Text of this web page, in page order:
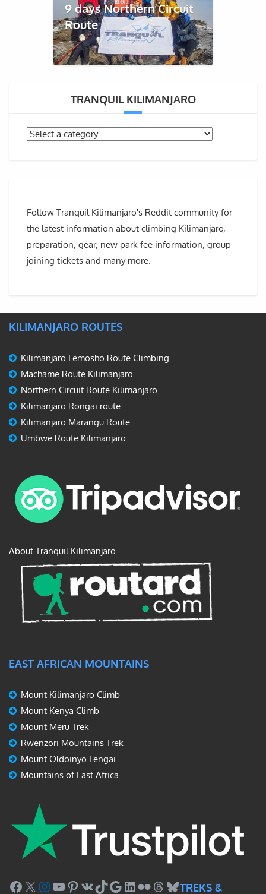
9 days Northern Circuit
Route
TRANQUIL KILIMANJARO
Follow Tranquil Kilimanjaro's Reddit community for
the latest information about climbing Kilimanjaro,
preparation, gear, new park fee information, group
joining tickets and many more.
KILIMANJARO ROUTES
Kilimanjaro Lemosho Route Climbing
Machame Route Kilimanjaro
Northern Circuit Route Kilimanjaro
Kilimanjaro Rongai route
Kilimanjaro Marangu Route
Umbwe Route Kilimanjaro
About Tranquil Kilimanjaro
EAST AFRICAN MOUNTAINS
Mount Kilimanjaro Climb
Mount Kenya Climb
Mount Meru Trek
Rwenzori Mountains Trek
Mount Oldoinyo Lengai
Mountains of East Africa
Facebook
X Instagram
YouTube
Pinterest
VKTikTok
Google
LinkedIn
FlickrThreads
Bluesky
TREKS &